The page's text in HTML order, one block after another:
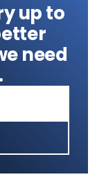
up to
need